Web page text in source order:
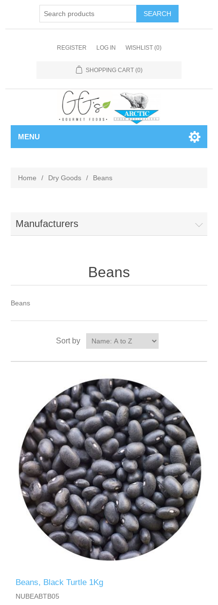
REGISTER LOG IN WISHLIST (0)
SHOPPING CART (0)
MENU
Home / Dry Goods / Beans
Manufacturers
Beans
Beans
Sort by
Beans, Black Turtle 1Kg
NUBEABTB05